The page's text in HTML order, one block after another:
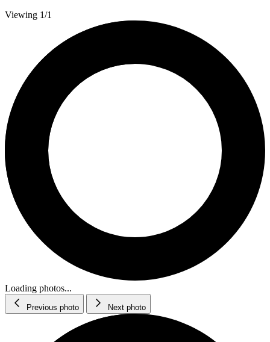
Viewing 1/1
Loading photos...
Previous photo Next photo